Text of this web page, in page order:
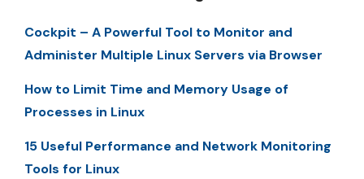
Cockpit – A Powerful Tool to Monitor and
Administer Multiple Linux Servers via Browser
How to Limit Time and Memory Usage of
Processes in Linux
15 Useful Performance and Network Monitoring
Tools for Linux